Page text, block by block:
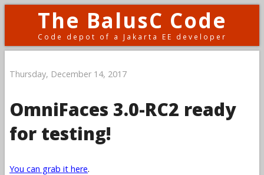
The BalusC Code
Code depot of a Jakarta EE developer
Thursday, December 14, 2017
OmniFaces 3.0-RC2 ready
for testing!
You can grab it here.